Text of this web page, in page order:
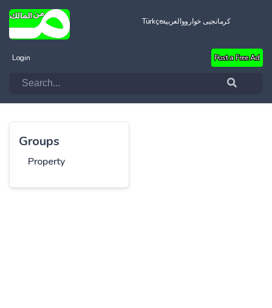
Türkçeالعربيةکرمانجیی خواروو
Login Post a Free Ad
Groups
Property